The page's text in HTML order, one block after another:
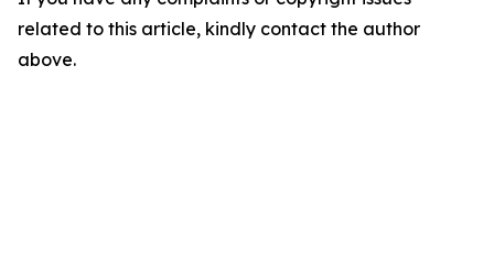
related to this article, kindly contact the author
above.